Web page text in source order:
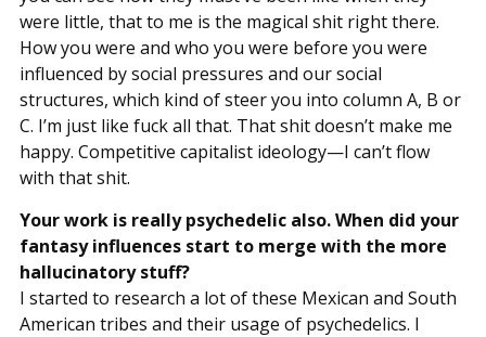
were little, that to me is the magical shit right there.
How you were and who you were before you were
influenced by social pressures and our social
structures, which kind of steer you into column A, B or
C. I’m just like fuck all that. That shit doesn’t make me
happy. Competitive capitalist ideology—I can’t flow
with that shit.
Your work is really psychedelic also. When did your
fantasy influences start to merge with the more
hallucinatory stuff?
I started to research a lot of these Mexican and South
American tribes and their usage of psychedelics. I